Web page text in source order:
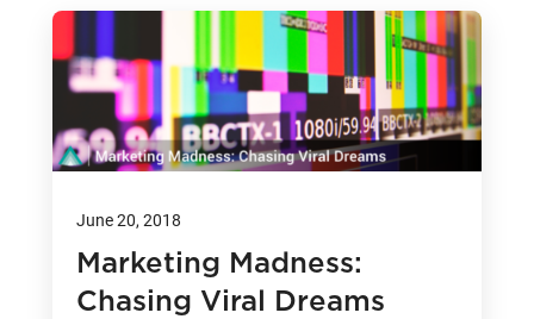
June 20, 2018
Marketing Madness:
Chasing Viral Dreams